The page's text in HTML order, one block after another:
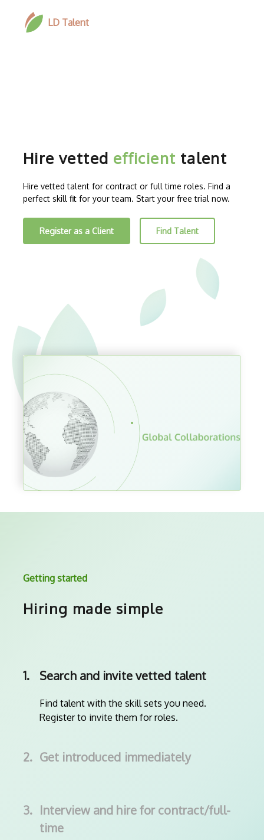
LD Talent
Hire vetted efficient talent
Hire vetted talent for contract or full time roles. Find a
perfect skill fit for your team. Start your free trial now.
Register as a Client Find Talent
Getting started
Hiring made simple
1. Search and invite vetted talent
Find talent with the skill sets you need.
Register to invite them for roles.
2. Get introduced immediately
3. Interview and hire for contract/full-
time